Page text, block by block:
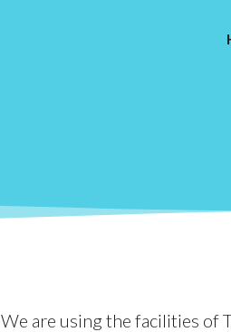
We are using the facilities of